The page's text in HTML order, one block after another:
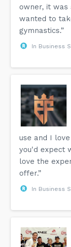
owner, it
wanted to
gymnastics.”
In Business
use and I
you'd expect
love the
offer.”
In Business